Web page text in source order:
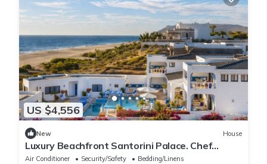
US $4,556
New House
Luxury Beachfront Santorini Palace. Chef
Included!
Air Conditioner Security/Safety
Bedding/Linens